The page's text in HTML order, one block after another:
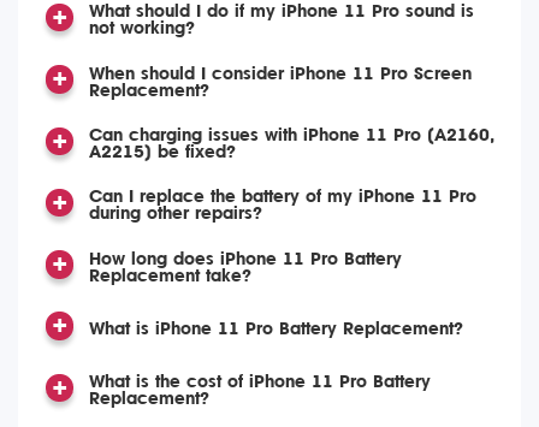
What should I do if my iPhone 11 Pro sound is
not working?
When should I consider iPhone 11 Pro Screen
Replacement?
Can charging issues with iPhone 11 Pro (A2160,
A2215) be fixed?
Can I replace the battery of my iPhone 11 Pro
during other repairs?
How long does iPhone 11 Pro Battery
Replacement take?
What is iPhone 11 Pro Battery Replacement?
What is the cost of iPhone 11 Pro Battery
Replacement?